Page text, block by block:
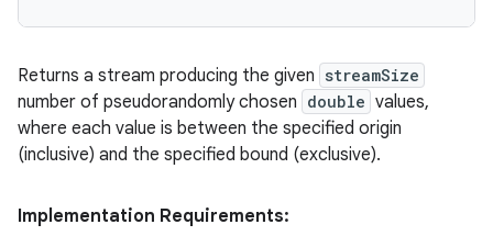
Returns a stream producing the given streamSize
number of pseudorandomly chosen double values,
where each value is between the specified origin
(inclusive) and the specified bound (exclusive).
Implementation Requirements: